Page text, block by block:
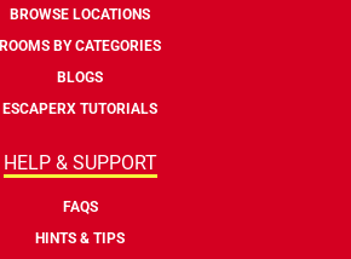
BROWSE LOCATIONS
ROOMS BY CATEGORIES
BLOGS
ESCAPERX TUTORIALS
HELP & SUPPORT
FAQS
HINTS & TIPS